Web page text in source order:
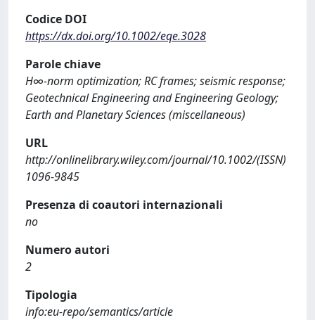
Codice DOI
https://dx.doi.org/10.1002/eqe.3028
Parole chiave
H∞-norm optimization; RC frames; seismic response;
Geotechnical Engineering and Engineering Geology;
Earth and Planetary Sciences (miscellaneous)
URL
http://onlinelibrary.wiley.com/journal/10.1002/(ISSN)
1096-9845
Presenza di coautori internazionali
no
Numero autori
2
Tipologia
info:eu-repo/semantics/article